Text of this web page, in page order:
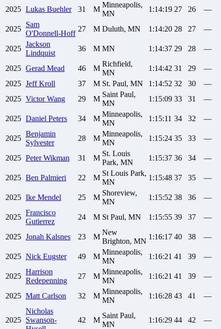
2025 Lukas Buehler 31 M
Minneapolis,
MN
1:14:19 27 26 —
2025
Sam
O'Donnell-Hoff
27 M Duluth, MN 1:14:20 28 27 —
2025
Jackson
Lindquist
36 M MN 1:14:37 29 28 —
2025 Gerad Mead 46 M
Richfield,
MN
1:14:42 31 29
—
2025 Jeff Kroll 37 M St. Paul, MN 1:14:52 32 30
—
2025 Victor Wang 29 M
Saint Paul,
MN
1:15:09 33 31 —
2025 Daniel Peters 34 M
Minneapolis,
MN
1:15:11 34 32 —
2025
Benjamin
Sylvester
28 M
Minneapolis,
MN
1:15:24 35 33 —
2025 Peter Wikman 31 M
St. Louis
Park, MN
1:15:37 36 34 —
2025 Ben Palmieri 22 M
St Louis Park,
MN
1:15:48 37 35 —
2025 Ike Mendel 25 M
Shoreview,
MN
1:15:52 38 36 —
2025
Francisco
Gutierrez
24 M St Paul, MN 1:15:55 39 37 —
2025 Jonah Kalsnes 23 M
New
Brighton, MN
1:16:17 40 38 —
2025 Nick Eugster 49 M
Minneapolis,
MN
1:16:21 41 39 —
2025
Harrison
Redepenning
27 M
Minneapolis,
MN
1:16:21 41 39 —
2025 Matt Carlson 32 M
Minneapolis,
MN
1:16:28 43 41 —
2025
Nicholas
Swanson-
42 M
Saint Paul,
MN
1:16:29 44 42 —